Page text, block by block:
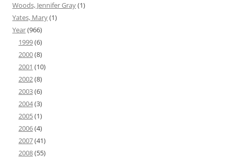
Woods, Jennifer Gray(1)
Yates, Mary(1)
Year(966)
1999(6)
2000(8)
2001 (10)
2002(8)
2003(6)
2004(3)
2005(1)
2006(4)
2007(41)
2008(55)